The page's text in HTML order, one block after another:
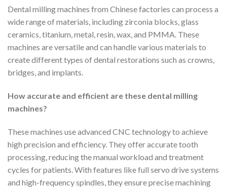
Dental milling machines from Chinese factories can process a
wide range of materials, including zirconia blocks, glass
ceramics, titanium, metal, resin, wax, and PMMA. These
machines are versatile and can handle various materials to
create different types of dental restorations such as crowns,
bridges, and implants.
How accurate and efficient are these dental milling
machines?
These machines use advanced CNC technology to achieve
high precision and efficiency. They offer accurate tooth
processing, reducing the manual workload and treatment
cycles for patients. With features like full servo drive systems
and high-frequency spindles, they ensure precise machining